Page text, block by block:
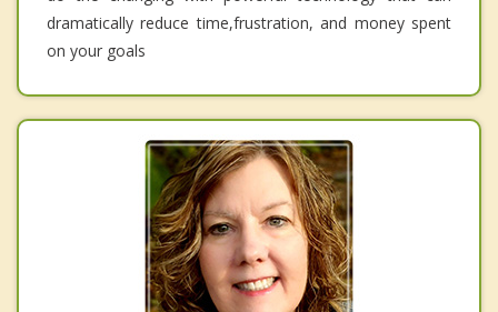
dramatically reduce time,frustration, and money spent
on your goals